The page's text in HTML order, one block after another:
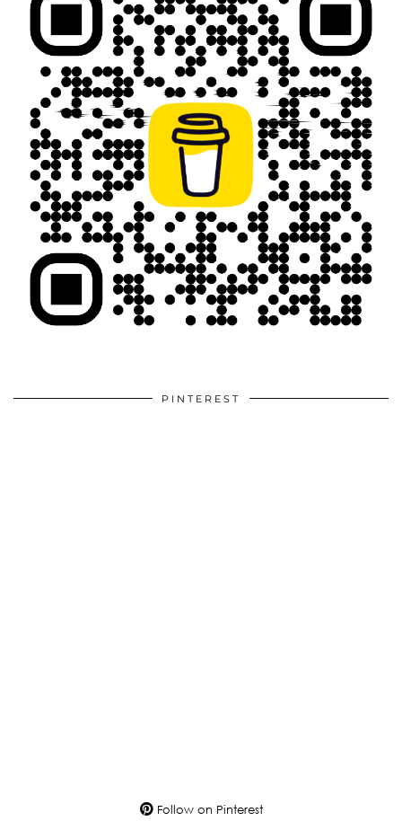
PINTEREST
Follow on Pinterest